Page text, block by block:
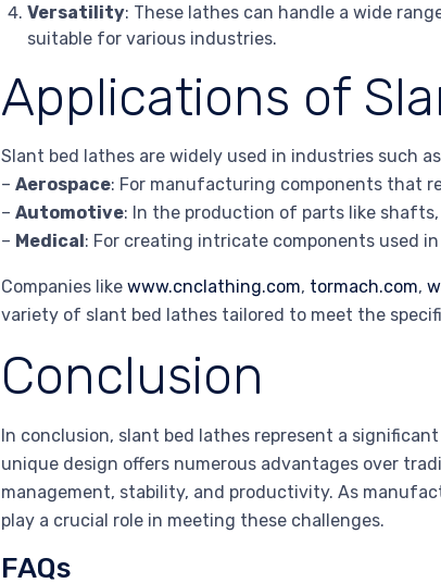
Versatility: These lathes can handle a wide
suitable for various industries.
Applications of
Slant bed lathes are widely used in industries such
–Aerospace: For manufacturing components that
–Automotive: In the production of parts like
– Medical : For creating intricate components used
Companies likewww.cnclathing.com, tormach.com,
variety of slant bed lathes tailored to meet the
Conclusion
In conclusion, slant bed lathes represent a
unique design offers numerous advantages over
management, stability, and productivity. As
play a crucial role in meeting these challenges.
FAQs